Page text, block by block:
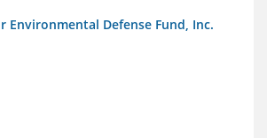
Environmental Defense Fund, Inc.